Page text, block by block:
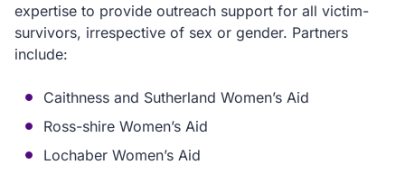
expertise to provide outreach support for all victim-
survivors, irrespective of sex or gender. Partners
include:
Caithness and Sutherland Women’s Aid
Ross-shire Women’s Aid
Lochaber Women’s Aid